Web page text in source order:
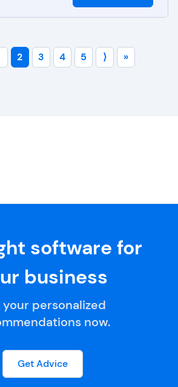
2 3 4 5 ⟩ »
software for
business
your personalized
now.
Get Advice